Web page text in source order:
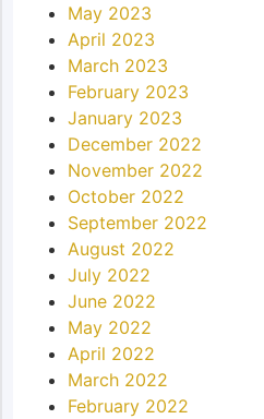
May 2023
April 2023
March 2023
February 2023
January 2023
December 2022
November 2022
October 2022
September 2022
August 2022
July 2022
June 2022
May 2022
April 2022
March 2022
February 2022